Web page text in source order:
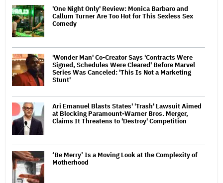
'One Night Only' Review: Monica Barbaro and
Callum Turner Are Too Hot for This Sexless Sex
Comedy
'Wonder Man' Co-Creator Says 'Contracts Were
Signed, Schedules Were Cleared' Before Marvel
Series Was Canceled: 'This Is Not a Marketing
Stunt'
Ari Emanuel Blasts States' 'Trash' Lawsuit Aimed
at Blocking Paramount-Warner Bros. Merger,
Claims It Threatens to 'Destroy' Competition
‘Be Merry’ Is a Moving Look at the Complexity of
Motherhood